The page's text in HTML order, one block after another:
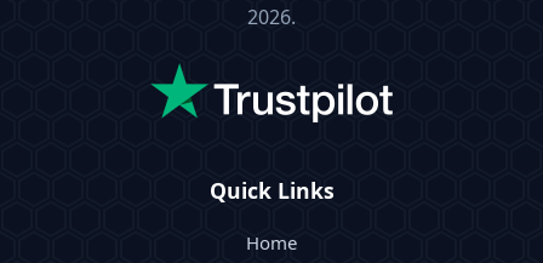
2026.
Quick Links
Home